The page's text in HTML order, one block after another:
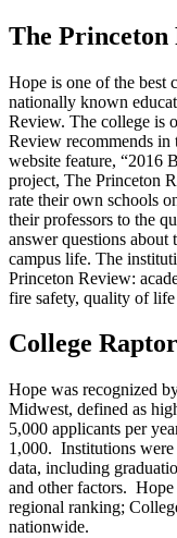
The Princeton
Hope is one of the best
nationally known
Review. The college is
Review recommends in
website feature, “2016
project, The Princeton
rate their own schools
their professors to the
answer questions about
campus life. The
Princeton Review:
fire safety, quality of life
College Raptor
Hope was recognized
Midwest, defined as
5,000 applicants per
1,000. Institutions were
data, including
and other factors.
regional ranking;
nationwide.